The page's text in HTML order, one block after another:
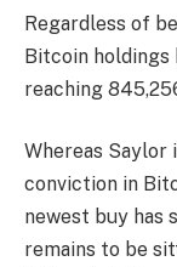
Regardless of
Bitcoin holdings
reaching
Whereas
conviction in
newest buy has
remains to be